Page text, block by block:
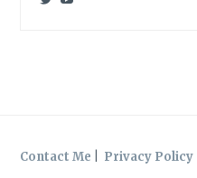
Contact Me Privacy Policy